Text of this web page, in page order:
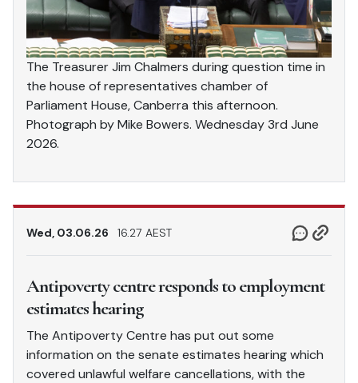
The Treasurer Jim Chalmers during question time in
the house of representatives chamber of
Parliament House, Canberra this afternoon.
Photograph by Mike Bowers. Wednesday 3rd June
2026.
Wed, 03.06.26 16.27 AEST
Antipoverty centre responds to employment
estimates hearing
The Antipoverty Centre has put out some
information on the senate estimates hearing which
covered unlawful welfare cancellations, with the